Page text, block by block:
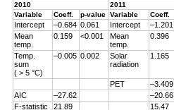
2010 2011
Variable
Coeff. p-value Variable Coeff.
Intercept –0.684 0.061 Intercept –1.201
Mean
temp.
0.159 <0.001
Mean
temp.
0.396
Temp.
sum
( > 5 °C)
–0.005 0.002
Solar
radiation
1.165
PET –3.409
AIC
–27.62 –20.66
F-statistic
21.89 15.47